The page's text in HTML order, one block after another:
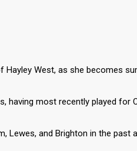
West, as she becomes
having most recently played for
Lewes, and Brighton in the